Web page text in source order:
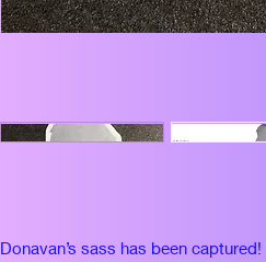
Donavan’s sass has been captured!